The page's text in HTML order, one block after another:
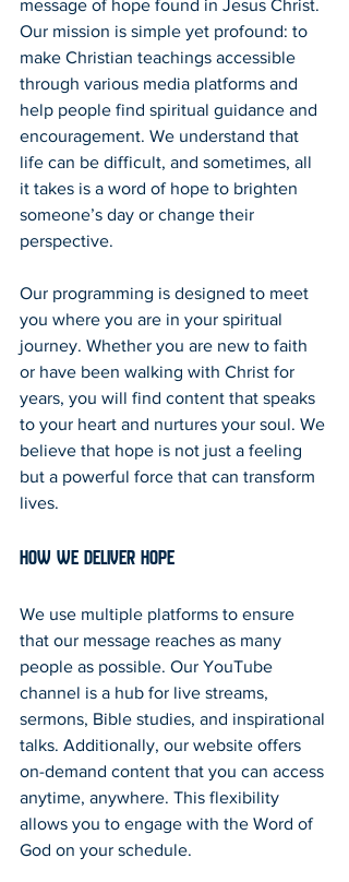
message of hope found in Jesus Christ.
Our mission is simple yet profound: to
make Christian teachings accessible
through various media platforms and
help people find spiritual guidance and
encouragement. We understand that
life can be difficult, and sometimes, all
it takes is a word of hope to brighten
someone’s day or change their
perspective.
Our programming is designed to meet
you where you are in your spiritual
journey. Whether you are new to faith
or have been walking with Christ for
years, you will find content that speaks
to your heart and nurtures your soul. We
believe that hope is not just a feeling
but a powerful force that can transform
lives.
How We Deliver Hope
We use multiple platforms to ensure
that our message reaches as many
people as possible. Our YouTube
channel is a hub for live streams,
sermons, Bible studies, and inspirational
talks. Additionally, our website offers
on-demand content that you can access
anytime, anywhere. This flexibility
allows you to engage with the Word of
God on your schedule.